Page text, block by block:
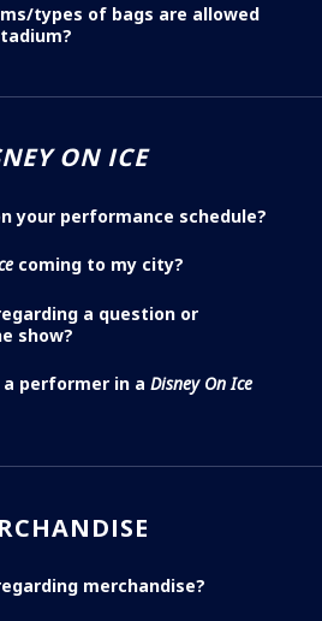
types of bags are allowed
ON ICE
your performance schedule?
coming to my city?
a question or
show?
performer in a Disney On Ice
merchandise?